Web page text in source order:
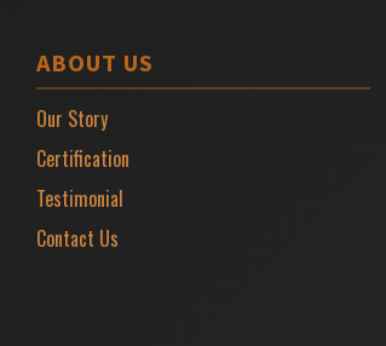
ABOUT US
Our Story
Certification
Testimonial
Contact Us